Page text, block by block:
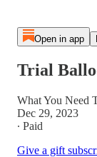
Open in app
Trial
What You Need
Dec 29, 2023
∙ Paid
Give a gift